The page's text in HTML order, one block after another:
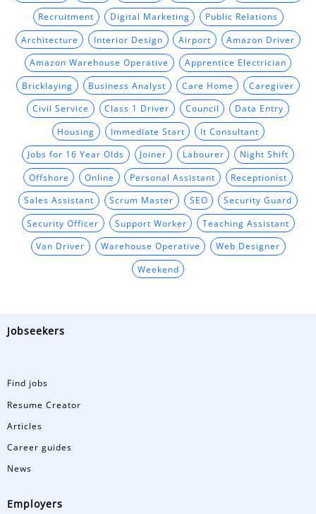
Recruitment Digital Marketing Public Relations
Architecture Interior Design Airport Amazon Driver
Amazon Warehouse Operative Apprentice Electrician
Bricklaying Business Analyst Care Home Caregiver
Civil Service Class 1 Driver Council Data Entry
Housing Immediate Start It Consultant
Jobs for 16 Year Olds Joiner Labourer Night Shift
Offshore Online Personal Assistant Receptionist
Sales Assistant Scrum Master SEO Security Guard
Security Officer Support Worker Teaching Assistant
Van Driver Warehouse Operative Web Designer
Weekend
Jobseekers
Find jobs
Resume Creator
Articles
Career guides
News
Employers